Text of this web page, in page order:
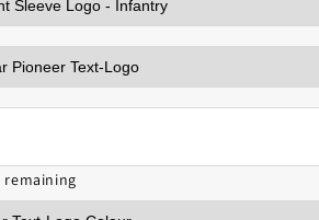
remaining